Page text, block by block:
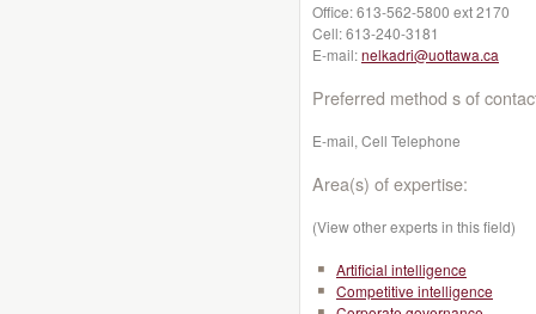
Office:613-562-5800 ext 2170
Cell:613-240-3181
E-mail:nelkadri@uottawa.ca
Preferred method s of
E-mail, Cell Telephone
Area(s) of expertise:
(View other experts in this field)
Artificial intelligence
Competitive intelligence